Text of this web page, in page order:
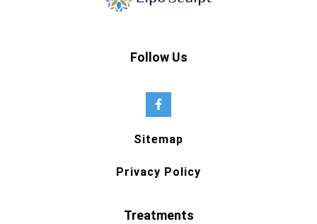
Follow Us
Sitemap
Privacy Policy
Treatments